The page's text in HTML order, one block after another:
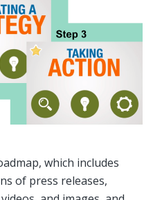
which includes
of press releases,